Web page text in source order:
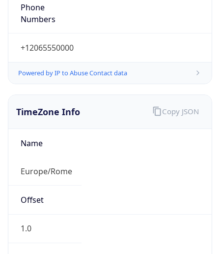
Phone
Numbers
+12065550000
Powered by IP to Abuse Contact data
TimeZone Info
Name
Europe/Rome
Offset
1.0
Copy JSON